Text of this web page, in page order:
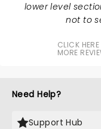
lower level
not to
CLICK HERE
MORE
Need Help?
Support Hub